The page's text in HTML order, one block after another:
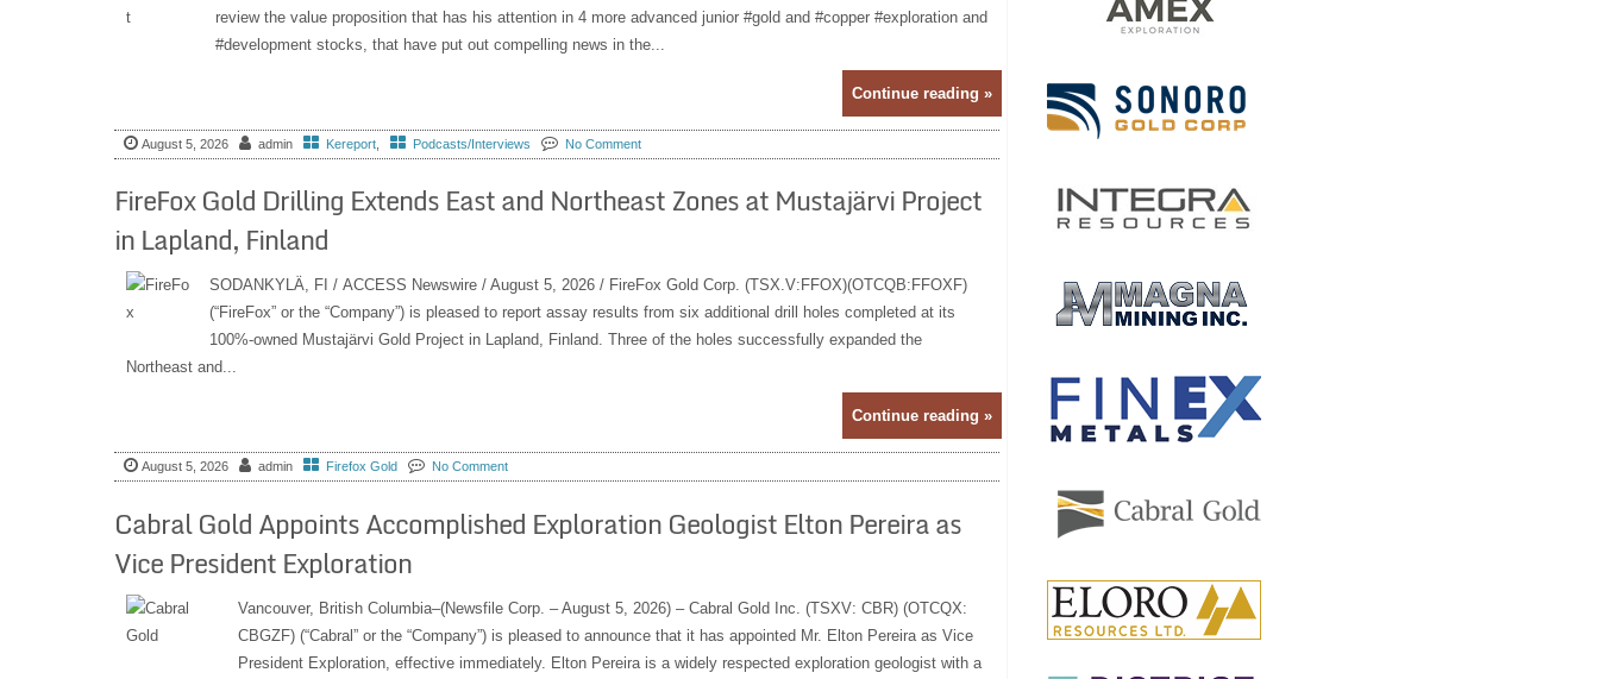
review the value proposition that has his attention in 4 more advanced junior #gold and #copper #exploration and
#development stocks, that have put out compelling news in the...
Continue reading »
August 5, 2026 admin Kereport, Podcasts/Interviews No Comment
FireFox Gold Drilling Extends East and Northeast Zones at Mustajärvi Project
in Lapland, Finland
SODANKYLÄ, FI / ACCESS Newswire / August 5, 2026 / FireFox Gold Corp. (TSX.V:FFOX)(OTCQB:FFOXF)
(“FireFox” or the “Company”) is pleased to report assay results from six additional drill holes completed at its
100%-owned Mustajärvi Gold Project in Lapland, Finland. Three of the holes successfully expanded the
Northeast and...
Continue reading »
August 5, 2026 admin Firefox Gold No Comment
Cabral Gold Appoints Accomplished Exploration Geologist Elton Pereira as
Vice President Exploration
Vancouver, British Columbia–(Newsfile Corp. – August 5, 2026) – Cabral Gold Inc. (TSXV: CBR) (OTCQX:
CBGZF) (“Cabral” or the “Company”) is pleased to announce that it has appointed Mr. Elton Pereira as Vice
President Exploration, effective immediately. Elton Pereira is a widely respected exploration geologist with a